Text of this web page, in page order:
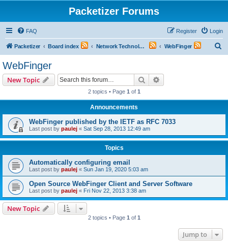
Packetizer Forums
FAQ Login
Register
Packetizer Board index Network Technologies WebFinger
WebFinger
New Topic Search
2 topics • Page 1 of 1
Announcements
WebFinger published by the IETF as RFC 7033
Last post by paulej « Sat Sep 28, 2013 12:49 am
Topics
Automatically configuring email
Last post by paulej « Sun Jan 19, 2020 5:03 am
Open Source WebFinger Client and Server Software
Last post by paulej « Fri Nov 22, 2013 3:38 am
New Topic
2 topics • Page 1 of 1
Jump to